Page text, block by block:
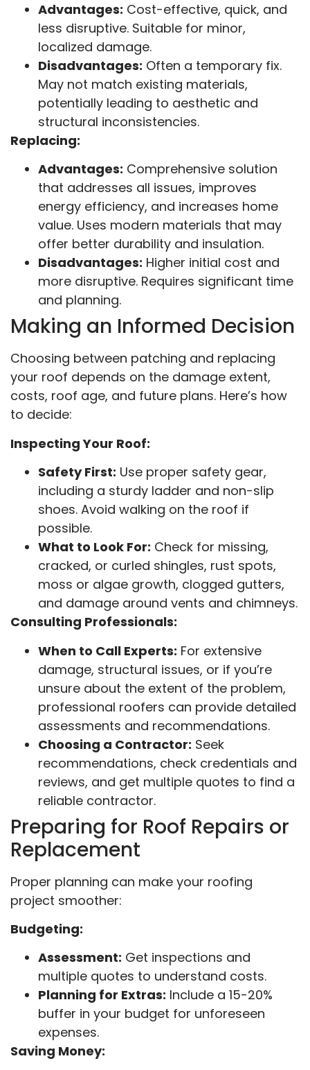
Advantages: Cost-effective, quick, and
less disruptive. Suitable for minor,
localized damage.
Disadvantages: Often a temporary fix.
May not match existing materials,
potentially leading to aesthetic and
structural inconsistencies.
Replacing:
Advantages: Comprehensive solution
that addresses all issues, improves
energy efficiency, and increases home
value. Uses modern materials that may
offer better durability and insulation.
Disadvantages: Higher initial cost and
more disruptive. Requires significant time
and planning.
Making an Informed Decision
Choosing between patching and replacing
your roof depends on the damage extent,
costs, roof age, and future plans. Here’s how
to decide:
Inspecting Your Roof:
Safety First: Use proper safety gear,
including a sturdy ladder and non-slip
shoes. Avoid walking on the roof if
possible.
What to Look For: Check for missing,
cracked, or curled shingles, rust spots,
moss or algae growth, clogged gutters,
and damage around vents and chimneys.
Consulting Professionals:
When to Call Experts: For extensive
damage, structural issues, or if you’re
unsure about the extent of the problem,
professional roofers can provide detailed
assessments and recommendations.
Choosing a Contractor: Seek
recommendations, check credentials and
reviews, and get multiple quotes to find a
reliable contractor.
Preparing for Roof Repairs or
Replacement
Proper planning can make your roofing
project smoother:
Budgeting:
Assessment: Get inspections and
multiple quotes to understand costs.
Planning for Extras: Include a 15-20%
buffer in your budget for unforeseen
expenses.
Saving Money: